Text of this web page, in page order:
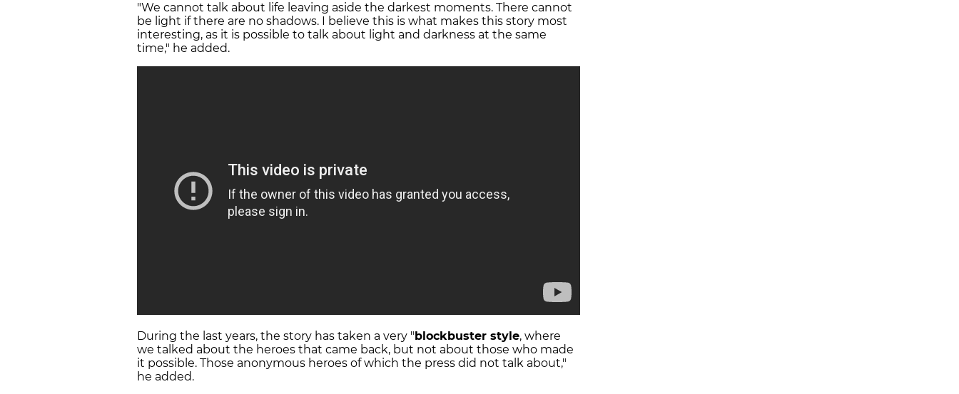
"We cannot talk about life leaving aside the darkest moments. There cannot
be light if there are no shadows. I believe this is what makes this story most
interesting, as it is possible to talk about light and darkness at the same
time," he added.
During the last years, the story has taken a very "blockbuster style, where
we talked about the heroes that came back, but not about those who made
it possible. Those anonymous heroes of which the press did not talk about,"
he added.